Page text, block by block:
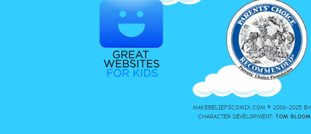
MAKEBELIEFSCOMIX.COM © 2006-2025
CHARACTER DEVELOPMENT: TOM BLOOM